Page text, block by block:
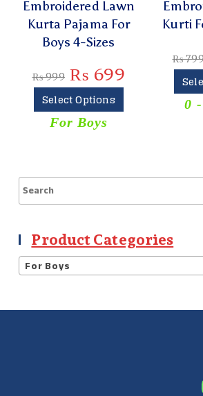
Embroidered Lawn
Kurta Pajama For
Boys 4-Sizes
₨999 ₨ 699
Select Options
For Boys
Kurti
₨
0
Product Categories
For Boys